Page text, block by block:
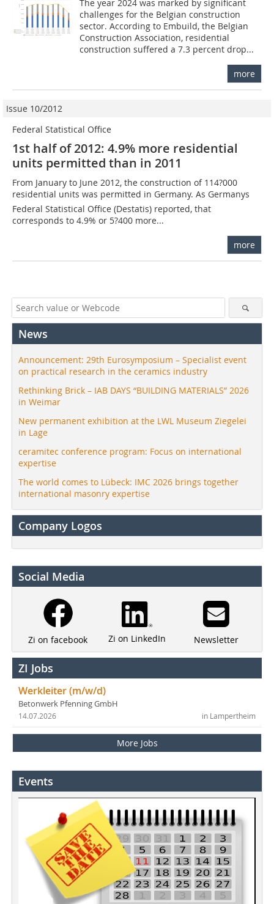
The year 2024 was marked by significant
challenges for the Belgian construction
sector. According to Embuild, the Belgian
Construction Association, residential
construction suffered a 7.3 percent drop...
more
Issue 10/2012
Federal Statistical Office
1st half of 2012: 4.9% more residential
units permitted than in 2011
From January to June 2012, the construction of 114?000
residential units was permitted in Germany. As Germanys
Federal Statistical Office (Destatis) reported, that
corresponds to 4.9% or 5?400 more...
more
News
Announcement: 29th Eurosymposium – Specialist event
on practical research in the ceramics industry
Rethinking Brick – IAB DAYS “BUILDING MATERIALS” 2026
in Weimar
New permanent exhibition at the LWL Museum Ziegelei
in Lage
ceramitec conference program: Focus on international
expertise
The world comes to Lübeck: IMC 2026 brings together
international masonry expertise
Company Logos
Social Media
Zi on facebook Zi on LinkedIn Newsletter
ZI Jobs
Werkleiter (m/w/d)
Betonwerk Pfenning GmbH
in Lampertheim
14.07.2026
More Jobs
Events